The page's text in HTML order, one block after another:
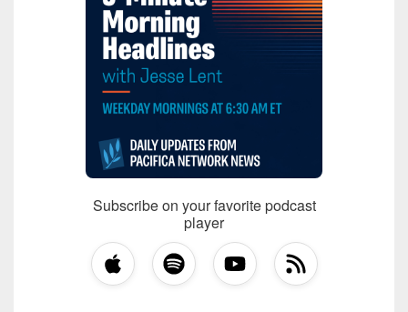
Subscribe on your favorite podcast
player